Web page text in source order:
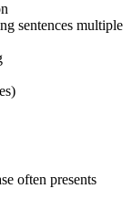
sentences multiple
often presents